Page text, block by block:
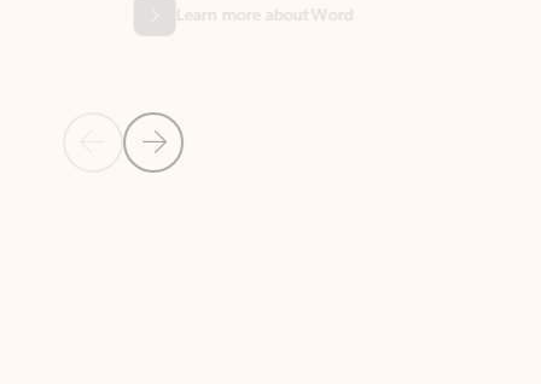
Previous Slide
Next Slide
Learn more about Word